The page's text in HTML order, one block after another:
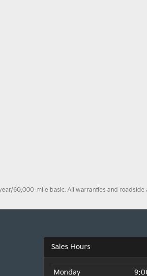
60,000-mile basic. All warranties and
Sales Hours
Monday